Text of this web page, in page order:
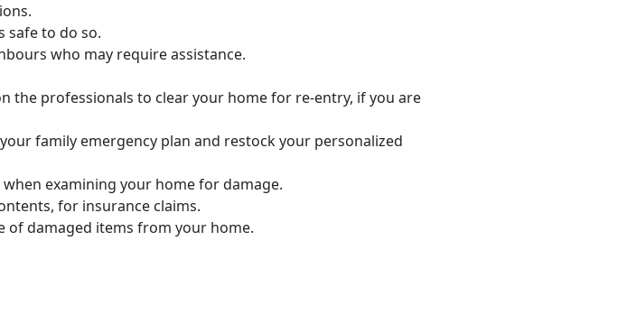
safe to do so.
who may require assistance.
the professionals to clear your home for re-entry, if you are
family emergency plan and restock your personalized
examining your home for damage.
for insurance claims.
of damaged items from your home.